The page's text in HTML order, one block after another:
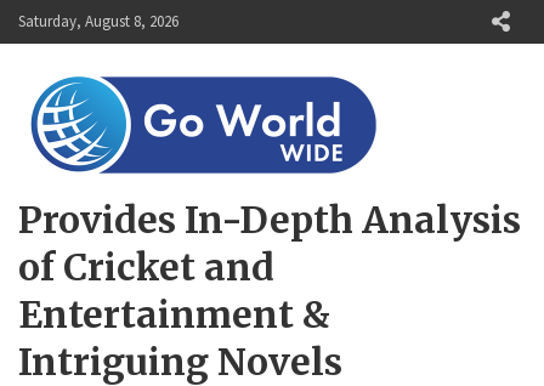
Skip
to
Saturday, August 8, 2026
Provides In-Depth Analysis
of Cricket and
Entertainment &
Intriguing Novels